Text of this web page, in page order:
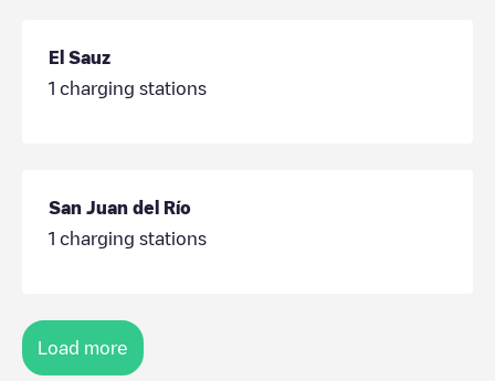
El Sauz
1 charging stations
San Juan del Río
1 charging stations
Load more